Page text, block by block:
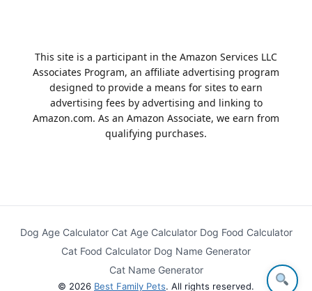
This site is a participant in the Amazon Services LLC
Associates Program, an affiliate advertising program
designed to provide a means for sites to earn
advertising fees by advertising and linking to
Amazon.com. As an Amazon Associate, we earn from
qualifying purchases.
Dog Age Calculator Cat Age Calculator Dog Food Calculator
Cat Food Calculator Dog Name Generator
Cat Name Generator
© 2026 Best Family Pets. All rights reserved.